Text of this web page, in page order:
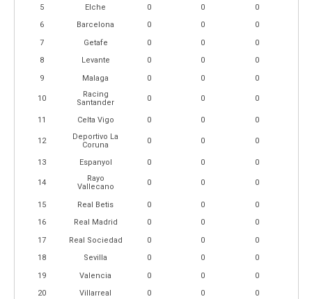
5
Elche 0 0
0
6
Barcelona 0 0
0
7
Getafe 0 0
0
8
Levante 0 0
0
9
Malaga 0 0 0
10
Racing
Santander
0 0 0
11 Celta Vigo 0 0 0
12
Deportivo La
Coruna
0 0 0
13 Espanyol 0 0 0
14
Rayo
Vallecano
0 0 0
15 Real Betis 0 0
0
16
Real Madrid 0 0
0
17
Real Sociedad 0 0
0
18
Sevilla 0 0
0
19
Valencia 0 0
0
20
Villarreal 0 0 0